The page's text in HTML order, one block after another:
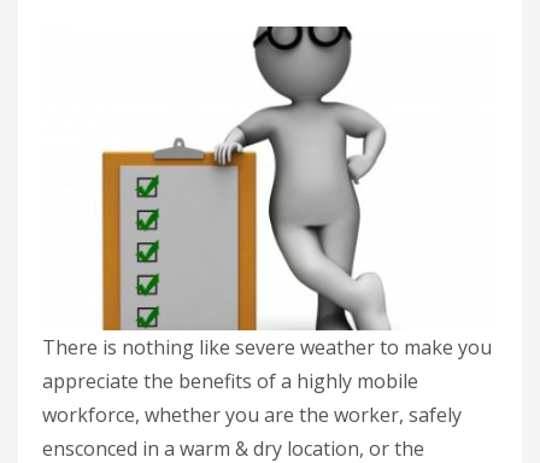
There is nothing like severe weather to make you
appreciate the benefits of a highly mobile
workforce, whether you are the worker, safely
ensconced in a warm & dry location, or the